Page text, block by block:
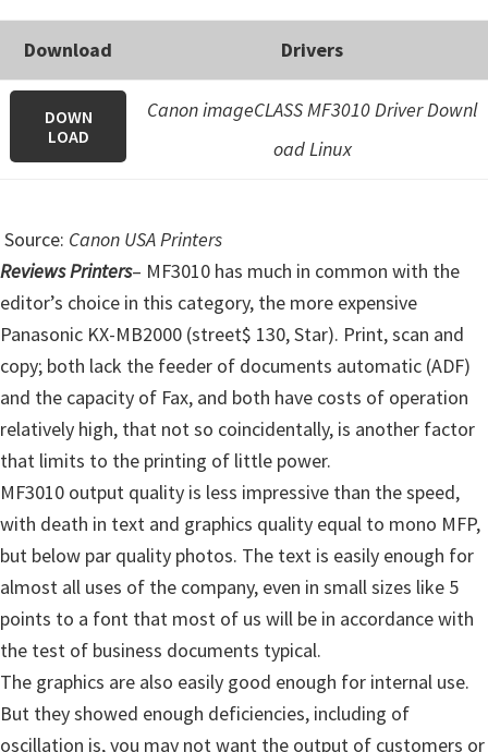
Download Drivers
DOWN
LOAD
Canon imageCLASS MF3010 Driver Downl
oad Linux
Source: Canon USA Printers
Reviews Printers– MF3010 has much in common with the
editor’s choice in this category, the more expensive
Panasonic KX-MB2000 (street$ 130, Star). Print, scan and
copy; both lack the feeder of documents automatic (ADF)
and the capacity of Fax, and both have costs of operation
relatively high, that not so coincidentally, is another factor
that limits to the printing of little power.
MF3010 output quality is less impressive than the speed,
with death in text and graphics quality equal to mono MFP,
but below par quality photos. The text is easily enough for
almost all uses of the company, even in small sizes like 5
points to a font that most of us will be in accordance with
the test of business documents typical.
The graphics are also easily good enough for internal use.
But they showed enough deficiencies, including of
oscillation is, you may not want the output of customers or